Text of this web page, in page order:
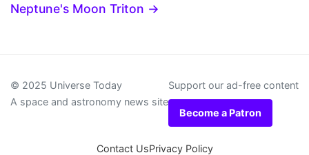
Neptune's Moon Triton →
© 2025 Universe Today
A space and astronomy news site
Support our ad-free content
Become a Patron
Contact UsPrivacy Policy